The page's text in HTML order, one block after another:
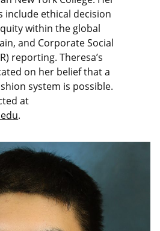
include ethical decision
within the global
and Corporate Social
reporting. Theresa’s
on her belief that a
system is possible.
at
.